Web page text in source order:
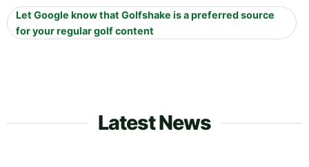
Let Google know that Golfshake is a preferred source
for your regular golf content
Latest News